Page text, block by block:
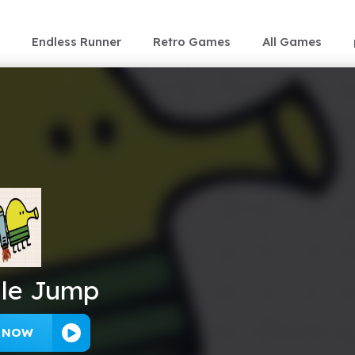
Endless Runner Retro Games All Games
Jump
NOW